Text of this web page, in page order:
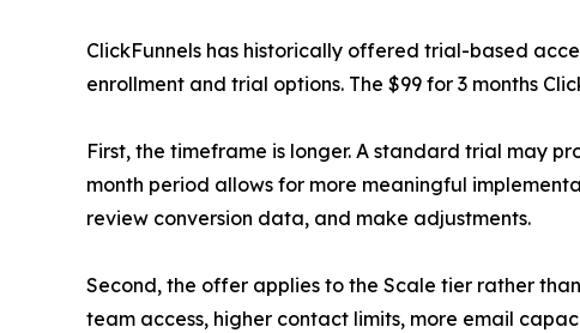
ClickFunnels has historically offered trial-based
enrollment and trial options. The $99 for 3 months
First, the timeframe is longer. A standard trial may
month period allows for more meaningful
review conversion data, and make adjustments.
Second, the offer applies to the Scale tier rather
team access, higher contact limits, more email